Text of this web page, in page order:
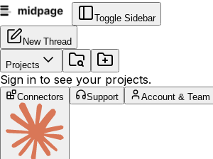
Toggle Sidebar
New Thread
Projects
Sign in to see your projects.
Connectors Support Account & Team